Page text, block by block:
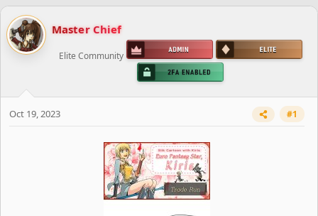
e
a
d
s
t
e
r
r
d
t
Master Chief
Elite Community
Oct 19, 2023 #1